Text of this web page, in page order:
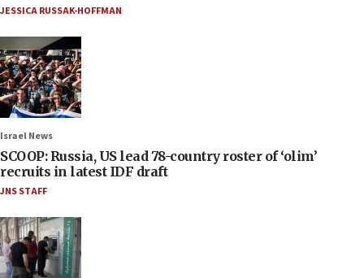
JESSICA RUSSAK-HOFFMAN
Israel News
SCOOP: Russia, US lead 78-country roster of ‘olim’
recruits in latest IDF draft
JNS STAFF